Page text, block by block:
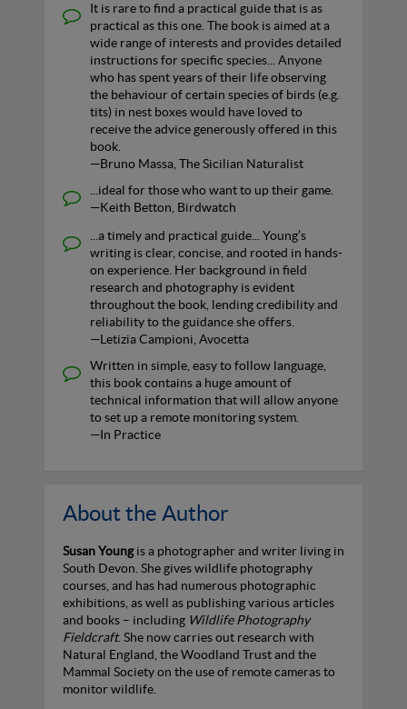
It is rare to find a practical guide that is as
practical as this one. The book is aimed at a
wide range of interests and provides detailed
instructions for specific species... Anyone
who has spent years of their life observing
the behaviour of certain species of birds (e.g.
tits) in nest boxes would have loved to
receive the advice generously offered in this
book.
—Bruno Massa, The Sicilian Naturalist
...ideal for those who want to up their game.
—Keith Betton, Birdwatch
...a timely and practical guide... Young’s
writing is clear, concise, and rooted in hands-
on experience. Her background in field
research and photography is evident
throughout the book, lending credibility and
reliability to the guidance she offers.
—Letizia Campioni, Avocetta
Written in simple, easy to follow language,
this book contains a huge amount of
technical information that will allow anyone
to set up a remote monitoring system.
—In Practice
About the Author
Susan Youngis a photographer and writer living in
South Devon. She gives wildlife photography
courses, and has had numerous photographic
exhibitions, as well as publishing various articles
and books – including Wildlife Photography
Fieldcraft. She now carries out research with
Natural England, the Woodland Trust and the
Mammal Society on the use of remote cameras to
monitor wildlife.